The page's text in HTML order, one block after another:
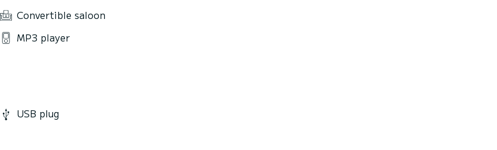
Convertible saloon
MP3 player
USB plug